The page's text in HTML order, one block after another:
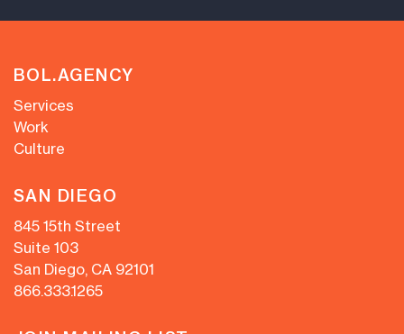
BOL.AGENCY
Services
Work
Culture
SAN DIEGO
845 15th Street
Suite 103
San Diego, CA 92101
866.333.1265